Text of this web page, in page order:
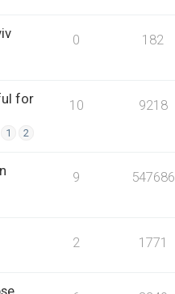
0 182
for
1 2
10 9218
9 547686
2 1771